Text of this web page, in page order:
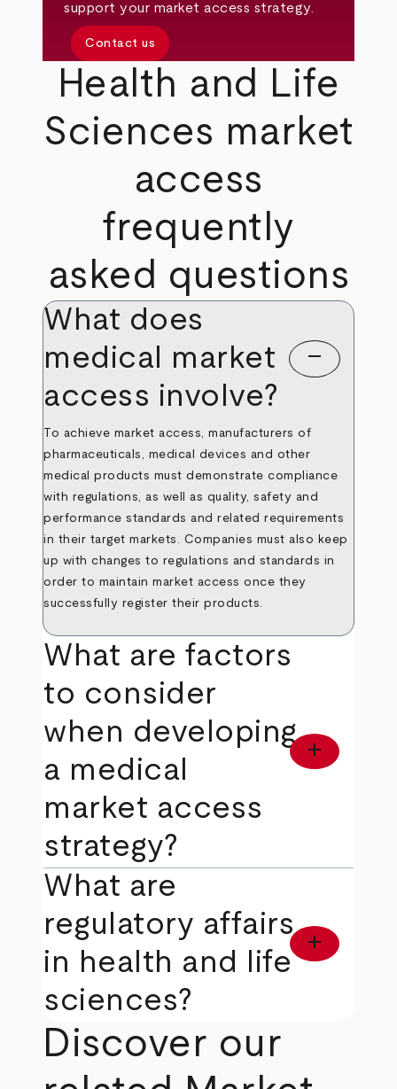
support your market access strategy.
Contact us
Health and Life
Sciences market
access
frequently
asked questions
What does
medical market
access involve?
remove
To achieve market access, manufacturers of
pharmaceuticals, medical devices and other
medical products must demonstrate compliance
with regulations, as well as quality, safety and
performance standards and related requirements
in their target markets. Companies must also keep
up with changes to regulations and standards in
order to maintain market access once they
successfully register their products.
What are factors
to consider
when developing
a medical
market access
strategy?
add
What are
regulatory affairs
in health and life
sciences?
add
Discover our